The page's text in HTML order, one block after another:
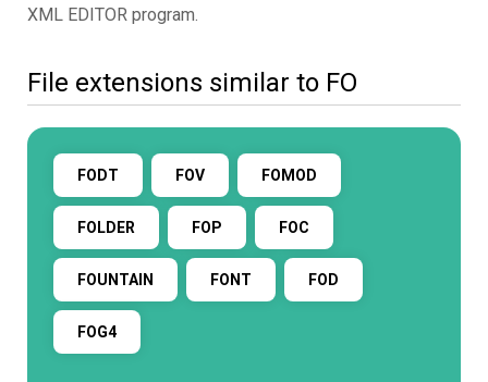
XML EDITOR program.
File extensions similar to FO
FODT FOV FOMOD
FOLDER FOP FOC
FOUNTAIN FONT FOD
FOG4